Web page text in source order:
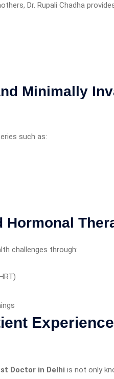
Dr. Rupali Chadha
Minimally
such as:
Hormonal
challenges through:
Doctor in Delhi is not only